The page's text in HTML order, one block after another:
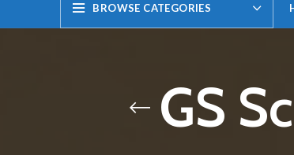
BROWSE CATEGORIES
GS